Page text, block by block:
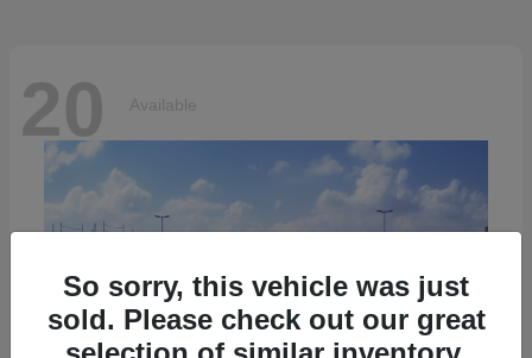
20 Available
So sorry, this vehicle was just
sold. Please check out our great